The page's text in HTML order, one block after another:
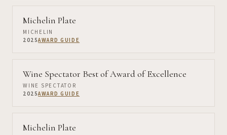
Michelin Plate
MICHELIN
2025AWARD GUIDE
Wine Spectator Best of Award of Excellence
WINE SPECTATOR
2025AWARD GUIDE
Michelin Plate